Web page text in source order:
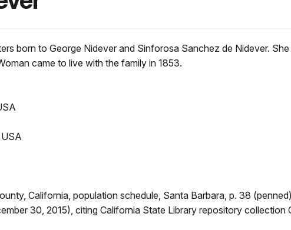
born to George Nidever and Sinforosa Sanchez de Nidever.
came to live with the family in 1853.
California, population schedule, Santa Barbara, p. 38
30, 2015), citing California State Library repository collection